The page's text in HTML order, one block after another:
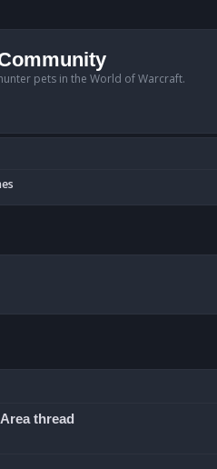
pets in the World of Warcraft.
thread